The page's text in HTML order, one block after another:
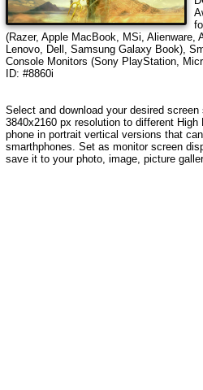
(Razer, Apple MacBook, MSi, Alienware,
Lenovo, Dell, Samsung Galaxy Book),
Console Monitors (Sony PlayStation,
ID: #8860i
Select and download your desired
3840x2160 px resolution to different High
phone in portrait vertical versions that
smarthphones. Set as monitor screen
save it to your photo, image, picture